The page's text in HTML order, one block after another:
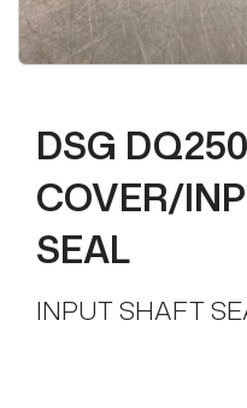
DSG
COVER/
SEAL
INPUT SHAFT